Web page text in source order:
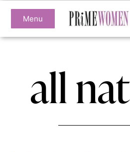
Menu
all